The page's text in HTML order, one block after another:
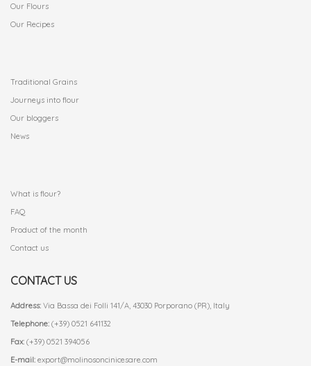
Our Flours
Our Recipes
Traditional Grains
Journeys into flour
Our bloggers
News
What is flour?
FAQ
Product of the month
Contact us
CONTACT US
Address: Via Bassa dei Folli 141/A, 43030 Porporano (PR), Italy
Telephone: (+39) 0521 641132
Fax: (+39) 0521 394056
E-mail: export@molinosoncinicesare.com